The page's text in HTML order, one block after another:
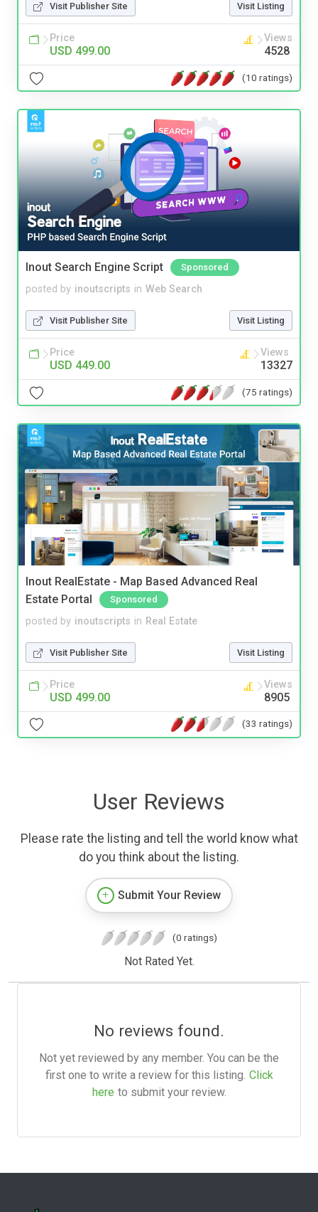
Visit Publisher Site Visit Listing
Price
USD 499.00
Views
4528
(10 ratings)
Inout Search Engine Script Sponsored
posted by inoutscripts in Web Search
Visit Publisher Site Visit Listing
Price
USD 449.00
Views
13327
(75 ratings)
Inout RealEstate - Map Based Advanced Real
Estate Portal
Sponsored
posted by inoutscripts in Real Estate
Visit Publisher Site Visit Listing
Price
USD 499.00
Views
8905
(33 ratings)
User Reviews
Please rate the listing and tell the world know what
do you think about the listing.
Submit Your Review
(0 ratings)
Not Rated Yet.
No reviews found.
Not yet reviewed by any member. You can be the
first one to write a review for this listing. Click
here to submit your review.